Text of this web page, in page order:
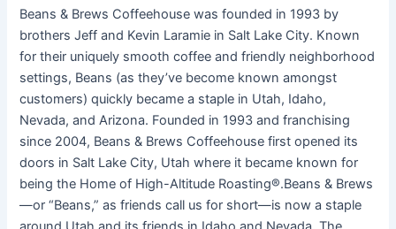
Beans & Brews Coffeehouse was founded in 1993 by
brothers Jeff and Kevin Laramie in Salt Lake City. Known
for their uniquely smooth coffee and friendly neighborhood
settings, Beans (as they’ve become known amongst
customers) quickly became a staple in Utah, Idaho,
Nevada, and Arizona. Founded in 1993 and franchising
since 2004, Beans & Brews Coffeehouse first opened its
doors in Salt Lake City, Utah where it became known for
being the Home of High-Altitude Roasting®.Beans & Brews
—or “Beans,” as friends call us for short—is now a staple